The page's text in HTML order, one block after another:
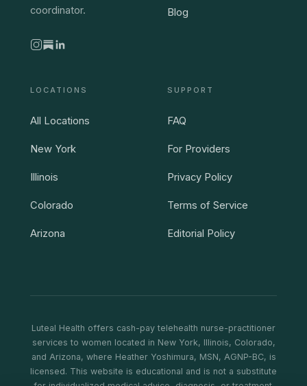
coordinator.
Blog
LOCATIONS
All Locations
New York
Illinois
Colorado
Arizona
SUPPORT
FAQ
For Providers
Privacy Policy
Terms of Service
Editorial Policy
Luteal Health offers cash-pay telehealth nurse-practitioner
services to women located in New York, Illinois, Colorado,
and Arizona, where Heather Yoshimura, MSN, AGNP-BC, is
licensed. This website is educational and is not a substitute